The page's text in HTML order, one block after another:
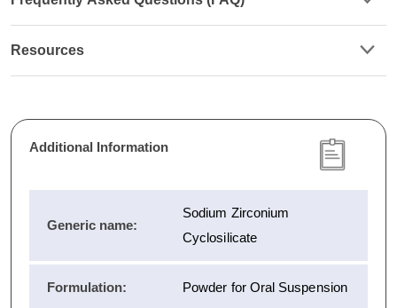
Resources
Additional Information
Generic name:
Sodium Zirconium
Cyclosilicate
Formulation: Powder for Oral Suspension